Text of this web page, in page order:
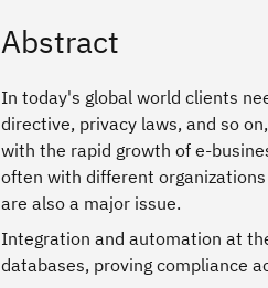
Abstract
In today's global world clients
directive, privacy laws, and so
with the rapid growth of e-
often with different
are also a major issue.
Integration and automation at
databases, proving compliance